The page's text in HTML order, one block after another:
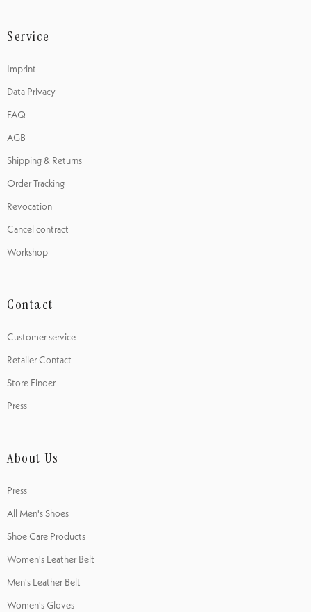
Service
Imprint
Data Privacy
FAQ
AGB
Shipping & Returns
Order Tracking
Revocation
Cancel contract
Workshop
Contact
Customer service
Retailer Contact
Store Finder
Press
About Us
Press
All Men's Shoes
Shoe Care Products
Women's Leather Belt
Men's Leather Belt
Women's Gloves